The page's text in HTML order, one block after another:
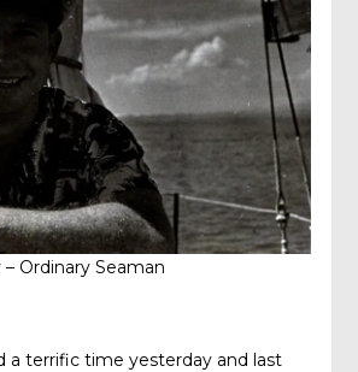
Ordinary Seaman
a terrific time yesterday and last